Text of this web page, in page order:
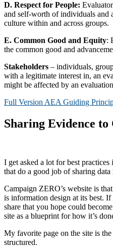
D. Respect for People:
and self-worth of individuals and
culture within and across groups.
E. Common Good and Equity:
the common good and
Stakeholders – individuals,
with a legitimate interest in, an
might be affected by an
Full Version AEA Guiding
Sharing Evidence
I get asked a lot for best
that do a good job of sharing
Campaign ZERO’s website is
is information design at its best.
share that you hope could
site as a blueprint for how it’s
My favorite page on the site is the
structured.